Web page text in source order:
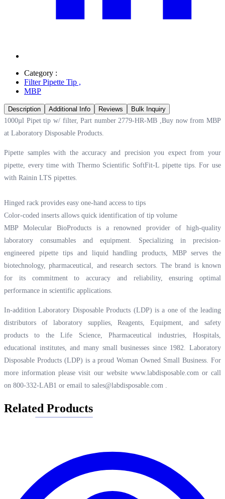
Category :
Filter Pipette Tip ,
MBP
Description Additional Info Reviews
Bulk Inquiry
1000µl Pipet tip w/ filter, Part number 2779-HR-MB ,Buy now from MBP
at Laboratory Disposable Products.
Pipette samples with the accuracy and precision you expect from your
pipette, every time with Thermo Scientific SoftFit-L pipette tips. For use
with Rainin LTS pipettes.
Hinged rack provides easy one-hand access to tips
Color-coded inserts allows quick identification of tip volume
MBP Molecular BioProducts is a renowned provider of high-quality
laboratory consumables and equipment. Specializing in precision-
engineered pipette tips and liquid handling products, MBP serves the
biotechnology, pharmaceutical, and research sectors. The brand is known
for its commitment to accuracy and reliability, ensuring optimal
performance in scientific applications.
In-addition Laboratory Disposable Products (LDP) is a one of the leading
distributors of laboratory supplies, Reagents, Equipment, and safety
products to the Life Science, Pharmaceutical industries, Hospitals,
educational institutes, and many small businesses since 1982. Laboratory
Disposable Products (LDP) is a proud Woman Owned Small Business. For
more information please visit our website www.labdisposable.comor call
on 800-332-LAB1 or email to sales@labdisposable.com .
Related Products